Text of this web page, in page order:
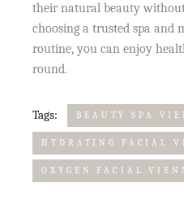
their natural beauty
choosing a trusted spa and
routine, you can enjoy
round.
Tags: BEAUTY SPA
HYDRATING FACIAL
OXYGEN FACIAL